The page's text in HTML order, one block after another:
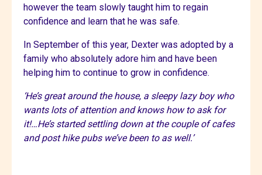
however the team slowly taught him to regain
confidence and learn that he was safe.
In September of this year, Dexter was adopted by a
family who absolutely adore him and have been
helping him to continue to grow in confidence.
‘He’s great around the house, a sleepy lazy boy who
wants lots of attention and knows how to ask for
it!…He’s started settling down at the couple of cafes
and post hike pubs we’ve been to as well.’